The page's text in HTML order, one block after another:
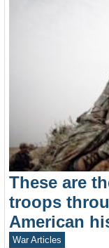
These are
troops
American
War Articles